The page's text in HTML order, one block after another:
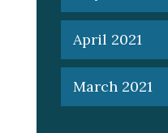
April 2021
March 2021